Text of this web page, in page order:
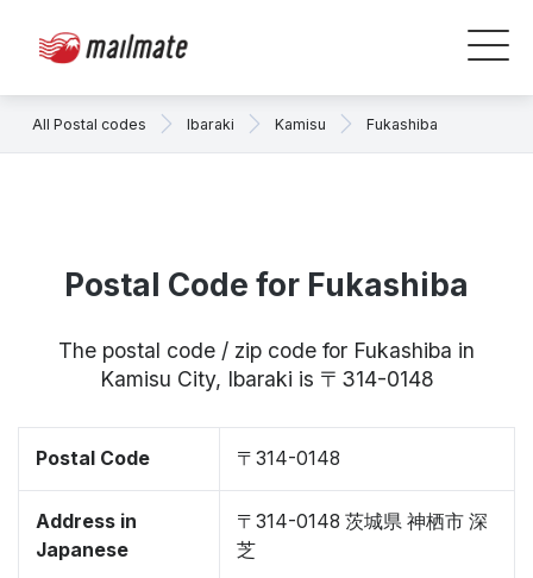
All Postal codes Ibaraki Kamisu Fukashiba
Postal Code for Fukashiba
The postal code / zip code for Fukashiba in
Kamisu City, Ibaraki is 〒314-0148
Postal Code 〒314-0148
Address in
Japanese
〒314-0148 茨城県 神栖市 深
芝